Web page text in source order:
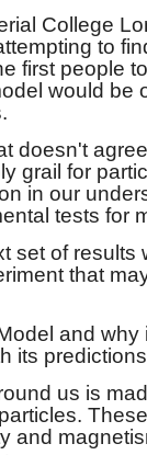
College
to
first people
would be
doesn't
grail for
in our
tests for
set of
that
and
its
us is
and